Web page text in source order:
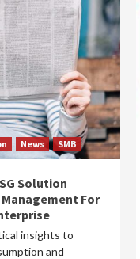
News SMB
Solution
For
insights to
and